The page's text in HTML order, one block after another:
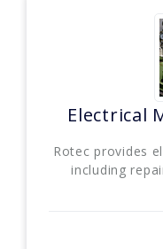
Electrical
Rotec provides
including